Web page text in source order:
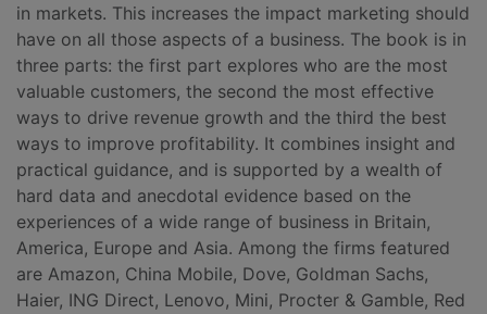
in markets. This increases the impact marketing should
have on all those aspects of a business. The book is in
three parts: the first part explores who are the most
valuable customers, the second the most effective
ways to drive revenue growth and the third the best
ways to improve profitability. It combines insight and
practical guidance, and is supported by a wealth of
hard data and anecdotal evidence based on the
experiences of a wide range of business in Britain,
America, Europe and Asia. Among the firms featured
are Amazon, China Mobile, Dove, Goldman Sachs,
Haier, ING Direct, Lenovo, Mini, Procter & Gamble, Red